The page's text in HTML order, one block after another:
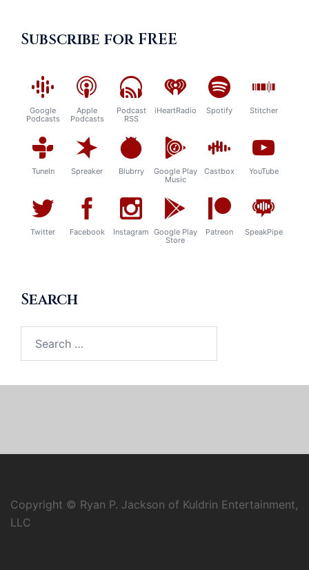
Subscribe for FREE
Google
Podcasts
Apple
Podcasts
Podcast
RSS
iHeartRadio Spotify Stitcher
TuneIn Spreaker Blubrry
Google Play
Music
Castbox YouTube
Twitter Facebook Instagram Google Play
Store
Patreon SpeakPipe
Search
for:
Copyright © Ryan P. Jackson of Kuldrin Entertainment,
LLC